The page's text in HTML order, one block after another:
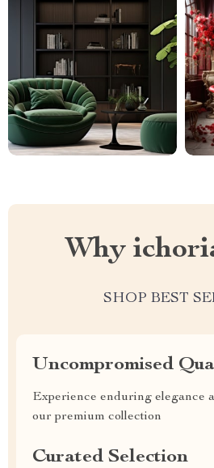
Why
SHOP BEST
Uncompromised
Experience enduring elegance
our premium collection
Curated Selection